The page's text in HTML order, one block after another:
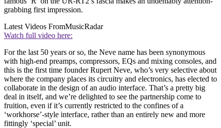
grabbing first impression.
Latest Videos FromMusicRadar
Watch full video here:
For the last 50 years or so, the Neve name has been synonymous
with high-end preamps, compressors, EQs and mixing consoles, and
this is the first time founder Rupert Neve, who’s very selective about
where the company places its circuitry and electronics, has elected to
collaborate in the design of an audio interface. That’s a pretty big
deal in itself, and we’re delighted to see the partnership come to
fruition, even if it’s currently restricted to the confines of a
‘workhorse’-style interface, rather than an entirely new and more
fittingly ‘special’ unit.